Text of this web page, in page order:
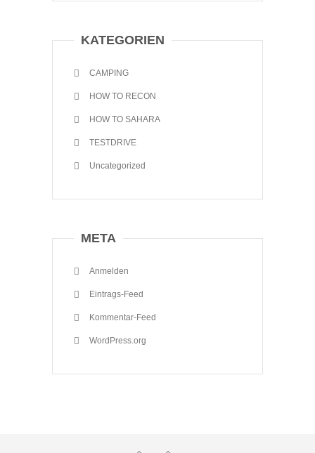
KATEGORIEN
CAMPING
HOW TO RECON
HOW TO SAHARA
TESTDRIVE
Uncategorized
META
Anmelden
Eintrags-Feed
Kommentar-Feed
WordPress.org